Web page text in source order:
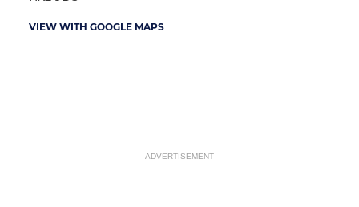
VIEW WITH GOOGLE MAPS
ADVERTISEMENT